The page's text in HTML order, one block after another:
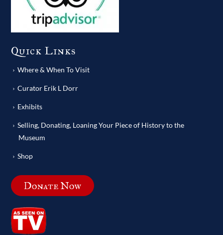
Quick Links
Where & When To Visit
Curator Erik L Dorr
Exhibits
Selling, Donating, Loaning Your Piece of History to the
Museum
Shop
Donate Now